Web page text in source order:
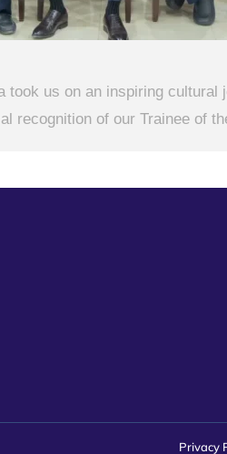
us on an inspiring cultural
recognition of our Trainee of
Privacy